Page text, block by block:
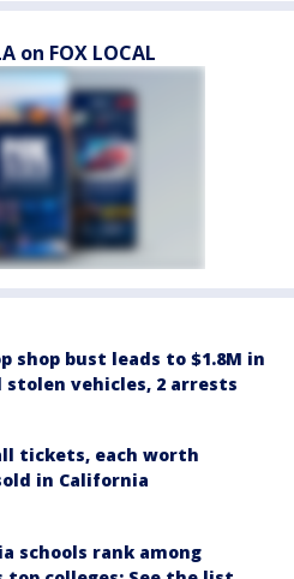
on FOX LOCAL
shop bust leads to $1.8M in
stolen vehicles, 2 arrests
tickets, each worth
in California
schools rank among